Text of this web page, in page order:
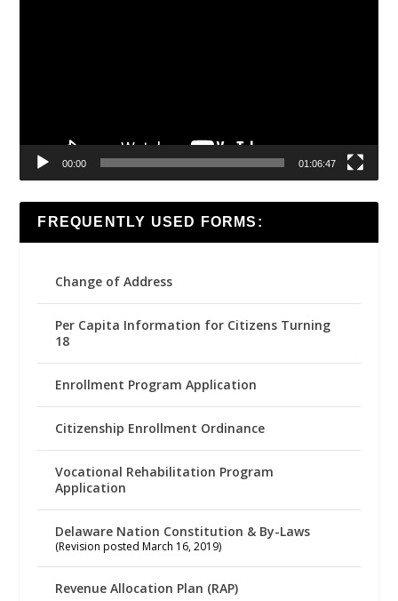
00:00 01:06:47
FREQUENTLY USED FORMS:
Change of Address
Per Capita Information for Citizens Turning
18
Enrollment Program Application
Citizenship Enrollment Ordinance
Vocational Rehabilitation Program
Application
Delaware Nation Constitution & By-Laws
(Revision posted March 16, 2019)
Revenue Allocation Plan (RAP)